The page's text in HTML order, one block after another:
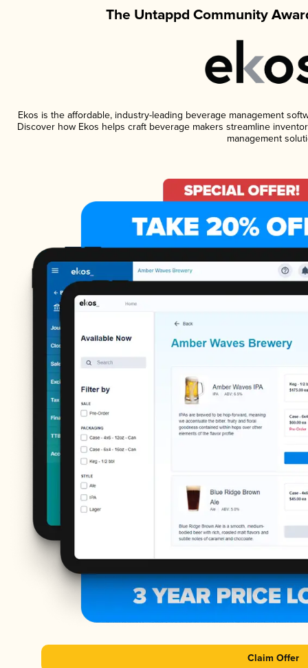
The Untappd Community
Ekos is the affordable, industry-leading beverage management
Discover how Ekos helps craft beverage makers streamline
management
Claim Offer